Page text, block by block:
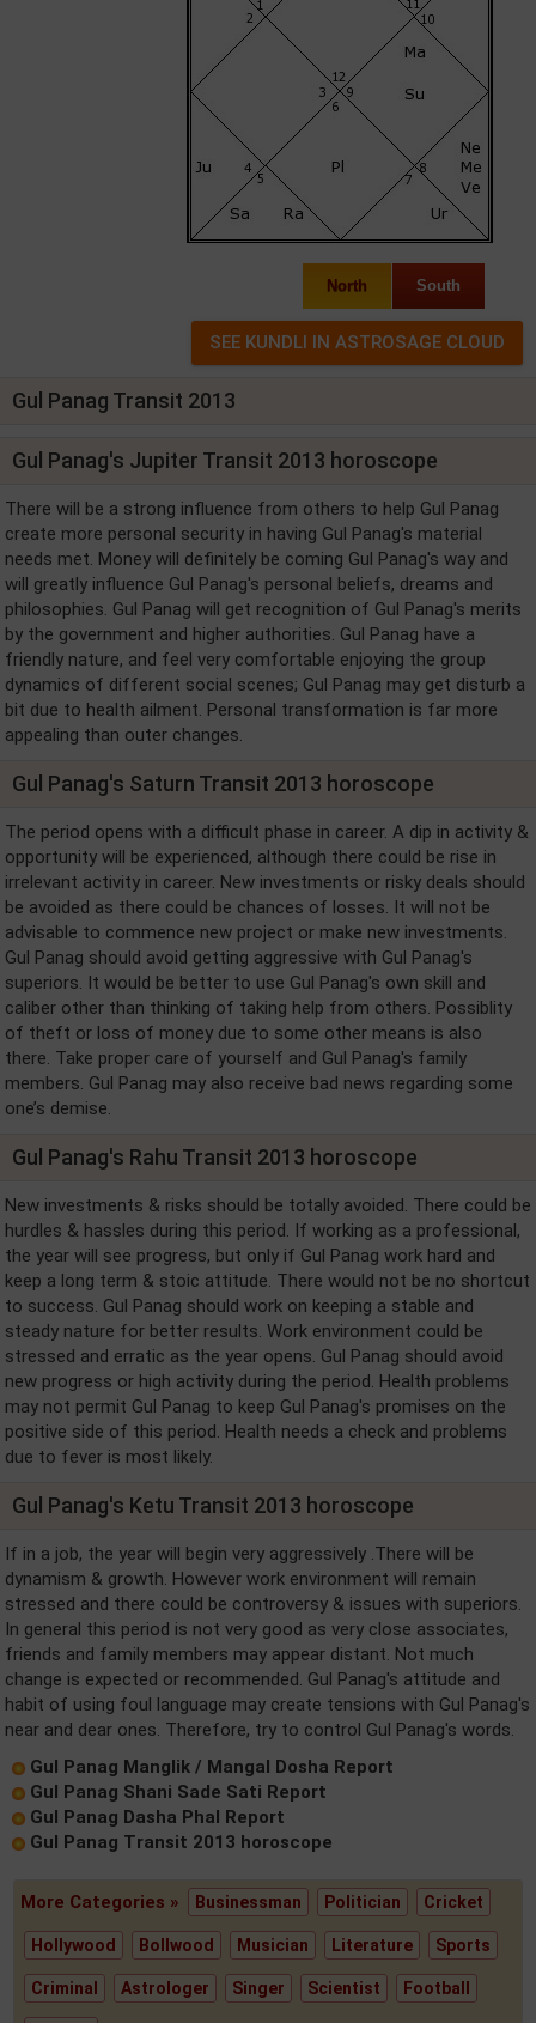
North South
Gul Panag Transit 2013
Gul Panag's Jupiter Transit 2013 horoscope
There will be a strong influence from others to help Gul Panag
create more personal security in having Gul Panag's material
needs met. Money will definitely be coming Gul Panag's way and
will greatly influence Gul Panag's personal beliefs, dreams and
philosophies. Gul Panag will get recognition of Gul Panag's merits
by the government and higher authorities. Gul Panag have a
friendly nature, and feel very comfortable enjoying the group
dynamics of different social scenes; Gul Panag may get disturb a
bit due to health ailment. Personal transformation is far more
appealing than outer changes.
Gul Panag's Saturn Transit 2013 horoscope
The period opens with a difficult phase in career. A dip in activity &
opportunity will be experienced, although there could be rise in
irrelevant activity in career. New investments or risky deals should
be avoided as there could be chances of losses. It will not be
advisable to commence new project or make new investments.
Gul Panag should avoid getting aggressive with Gul Panag's
superiors. It would be better to use Gul Panag's own skill and
caliber other than thinking of taking help from others. Possiblity
of theft or loss of money due to some other means is also
there. Take proper care of yourself and Gul Panag's family
members. Gul Panag may also receive bad news regarding some
one’s demise.
Gul Panag's Rahu Transit 2013 horoscope
New investments & risks should be totally avoided. There could be
hurdles & hassles during this period. If working as a professional,
the year will see progress, but only if Gul Panag work hard and
keep a long term & stoic attitude. There would not be no shortcut
to success. Gul Panag should work on keeping a stable and
steady nature for better results. Work environment could be
stressed and erratic as the year opens. Gul Panag should avoid
new progress or high activity during the period. Health problems
may not permit Gul Panag to keep Gul Panag's promises on the
positive side of this period. Health needs a check and problems
due to fever is most likely.
Gul Panag's Ketu Transit 2013 horoscope
If in a job, the year will begin very aggressively .There will be
dynamism & growth. However work environment will remain
stressed and there could be controversy & issues with superiors.
In general this period is not very good as very close associates,
friends and family members may appear distant. Not much
change is expected or recommended. Gul Panag's attitude and
habit of using foul language may create tensions with Gul Panag's
near and dear ones. Therefore, try to control Gul Panag's words.
Gul Panag Manglik / Mangal Dosha Report
Gul Panag Shani Sade Sati Report
Gul Panag Dasha Phal Report
Gul Panag Transit 2013 horoscope
More Categories » Businessman Politician Cricket
Hollywood Bollwood Musician Literature Sports
Criminal Astrologer Singer Scientist Football